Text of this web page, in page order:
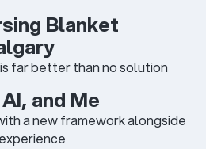
Blanket
far better than no solution
and Me
a new framework alongside